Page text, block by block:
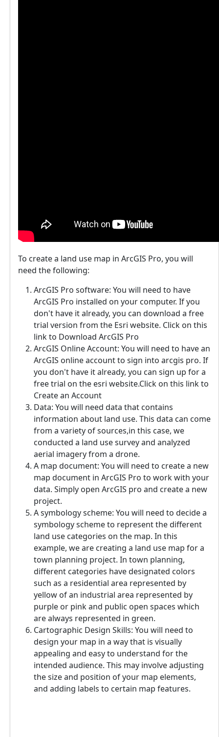
To create a land use map in ArcGIS Pro, you will
need the following:
ArcGIS Pro software: You will need to have
ArcGIS Pro installed on your computer. If you
don't have it already, you can download a free
trial version from the Esri website. Click on this
link to Download ArcGIS Pro
ArcGIS Online Account: You will need to have an
ArcGIS online account to sign into arcgis pro. If
you don't have it already, you can sign up for a
free trial on the esri website.Click on this link to
Create an Account
Data: You will need data that contains
information about land use. This data can come
from a variety of sources,in this case, we
conducted a land use survey and analyzed
aerial imagery from a drone.
A map document: You will need to create a new
map document in ArcGIS Pro to work with your
data. Simply open ArcGIS pro and create a new
project.
A symbology scheme: You will need to decide a
symbology scheme to represent the different
land use categories on the map. In this
example, we are creating a land use map for a
town planning project. In town planning,
different categories have designated colors
such as a residential area represented by
yellow of an industrial area represented by
purple or pink and public open spaces which
are always represented in green.
Cartographic Design Skills: You will need to
design your map in a way that is visually
appealing and easy to understand for the
intended audience. This may involve adjusting
the size and position of your map elements,
and adding labels to certain map features.